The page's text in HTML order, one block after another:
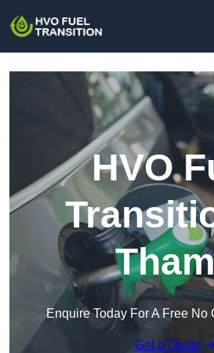
HVO
Enquire Today For A Free No
Get a Quote